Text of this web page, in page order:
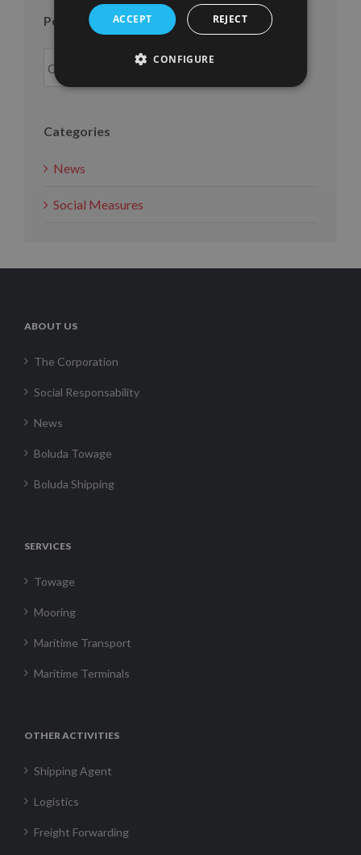
Posts per year
Categories
News
Social Measures
ABOUT US
The Corporation
Social Responsability
News
Boluda Towage
Boluda Shipping
SERVICES
Towage
Mooring
Maritime Transport
Maritime Terminals
OTHER ACTIVITIES
Shipping Agent
Logistics
Freight Forwarding
ACCEPT REJECT
CONFIGURE